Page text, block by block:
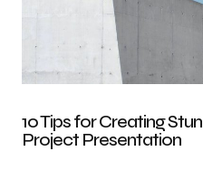
10 Tips for Creating
Project Presentation